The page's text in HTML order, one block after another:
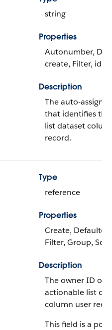
string
Properties
Autonumber,
create, Filter,
Description
The auto-
that identifies
list dataset
record.
Type
reference
Properties
Create,
Filter, Group,
Description
The owner ID of
actionable list
column user
This field is a